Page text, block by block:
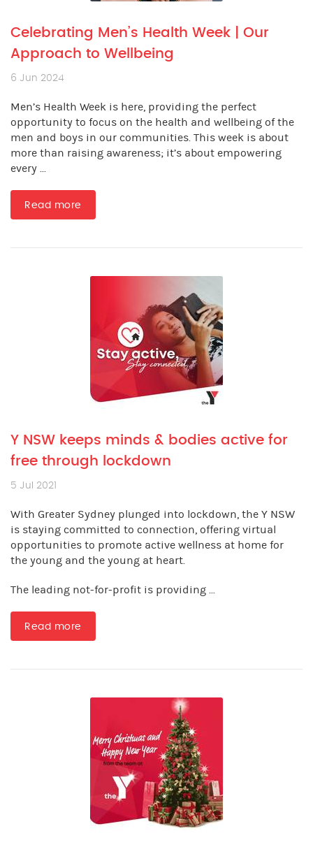
Celebrating Men’s Health Week | Our
Approach to Wellbeing
6 Jun 2024
Men’s Health Week is here, providing the perfect
opportunity to focus on the health and wellbeing of the
men and boys in our communities. This week is about
more than raising awareness; it’s about empowering
every ...
Read more
Y NSW keeps minds & bodies active for
free through lockdown
5 Jul 2021
With Greater Sydney plunged into lockdown, the Y NSW
is staying committed to connection, offering virtual
opportunities to promote active wellness at home for
the young and the young at heart.
The leading not-for-profit is providing ...
Read more